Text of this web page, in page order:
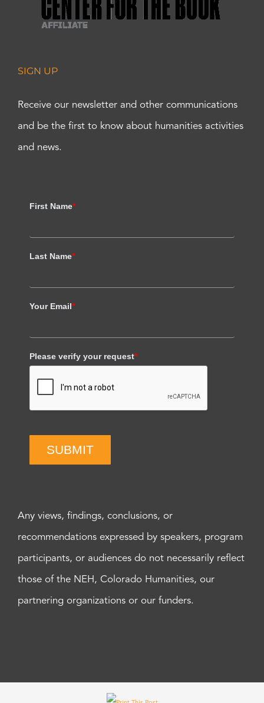
SIGN UP
Receive our newsletter and other communications
and be the first to know about humanities activities
and news.
First Name*
Last Name*
Your Email*
Please verify your request*
SUBMIT
Any views, findings, conclusions, or
recommendations expressed by speakers, program
participants, or audiences do not necessarily reflect
those of the NEH, Colorado Humanities, our
partnering organizations or our funders.